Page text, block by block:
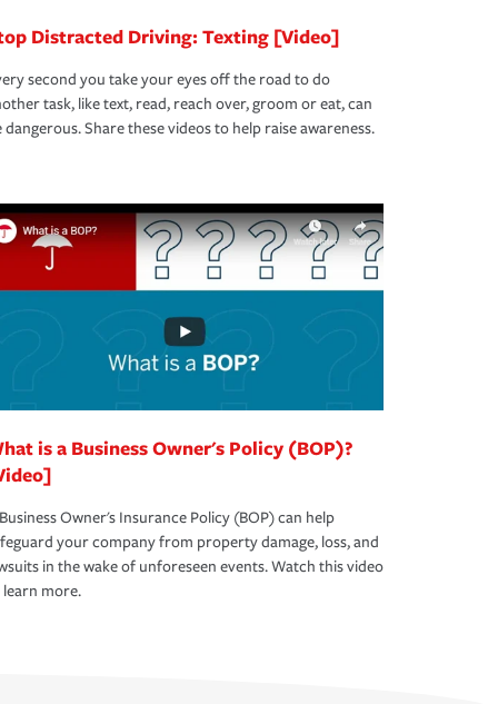
Distracted Driving: Texting [Video]
second you take your eyes off the road to do
task, like text, read, reach over, groom or eat, can
dangerous. Share these videos to help raise awareness.
is a Business Owner's Policy (BOP)?
Owner's Insurance Policy (BOP) can help
your company from property damage, loss, and
in the wake of unforeseen events. Watch this video
more.